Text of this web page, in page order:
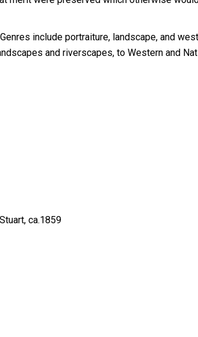
include portraiture, landscape, and
and riverscapes, to Western and
ca.1859